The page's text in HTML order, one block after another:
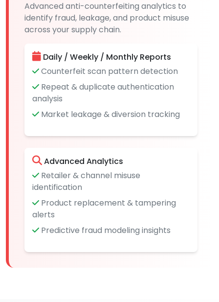
Advanced anti-counterfeiting analytics to
identify fraud, leakage, and product misuse
across your supply chain.
Daily / Weekly / Monthly Reports
Counterfeit scan pattern detection
Repeat & duplicate authentication
analysis
Market leakage & diversion tracking
Advanced Analytics
Retailer & channel misuse
identification
Product replacement & tampering
alerts
Predictive fraud modeling insights